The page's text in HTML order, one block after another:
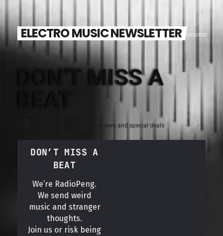
ELECTRO MUSIC NEWSLETTER
DON'T MISS A
Sign up for the latest electronic news and special deals
DON’T MISS A
BEAT
We’re RadioPeng.
We send weird
music and stranger
thoughts.
Join us or risk being